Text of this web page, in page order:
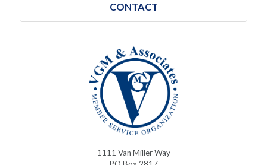
CONTACT
1111 Van Miller Way